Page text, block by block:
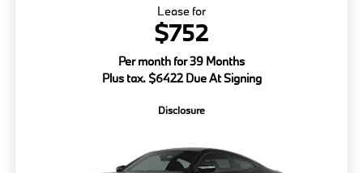
Lease for
$752
Per month for 39 Months
Plus tax. $6422 Due At Signing
Disclosure